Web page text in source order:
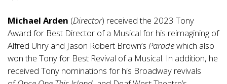
Michael Arden (Director) received the 2023 Tony
Award for Best Director of a Musical for his reimagining of
Alfred Uhry and Jason Robert Brown’s Paradewhich also
won the Tony for Best Revival of a Musical. In addition, he
received Tony nominations for his Broadway revivals